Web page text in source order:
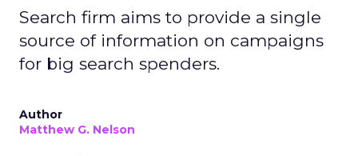
Search firm aims to provide a single
source of information on campaigns
for big search spenders.
Author
Matthew G. Nelson